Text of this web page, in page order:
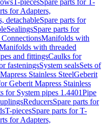
T-piecesSpare parts for T-
for Adapters,
detachableSpare parts for
SealingsSpare parts for
Manifolds with
with threaded
and fittingsCaulks for
fasteningsSystem sealsSets of
Stainless SteelGeberit
Geberit Mapress Stainless
for System pipes 1.4401Pipe
ReducersSpare parts for
T-piecesSpare parts for T-
for Adapters,